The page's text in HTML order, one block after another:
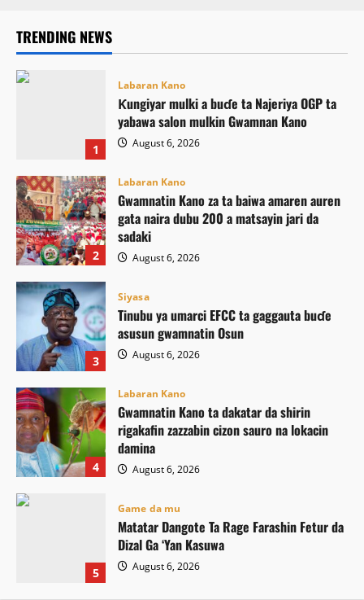
TRENDING NEWS
1
Labaran Kano
Ƙungiyar mulki a buɗe ta Najeriya OGP ta
yabawa salon mulkin Gwamnan Kano
August 6, 2026
2
Labaran Kano
Gwamnatin Kano za ta baiwa amaren auren
gata naira dubu 200 a matsayin jari da
sadaki
August 6, 2026
3
Siyasa
Tinubu ya umarci EFCC ta gaggauta buɗe
asusun gwamnatin Osun
August 6, 2026
4
Labaran Kano
Gwamnatin Kano ta dakatar da shirin
rigakafin zazzabin cizon sauro na lokacin
damina
August 6, 2026
5
Game da mu
Matatar Dangote Ta Rage Farashin Fetur da
Dizal Ga ‘Yan Kasuwa
August 6, 2026